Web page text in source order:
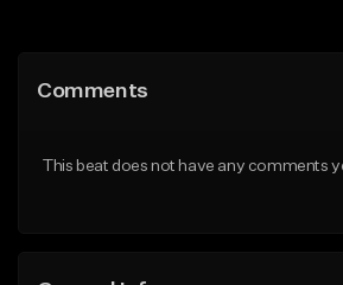
Like Beat
Comments
This beat does not have any comments